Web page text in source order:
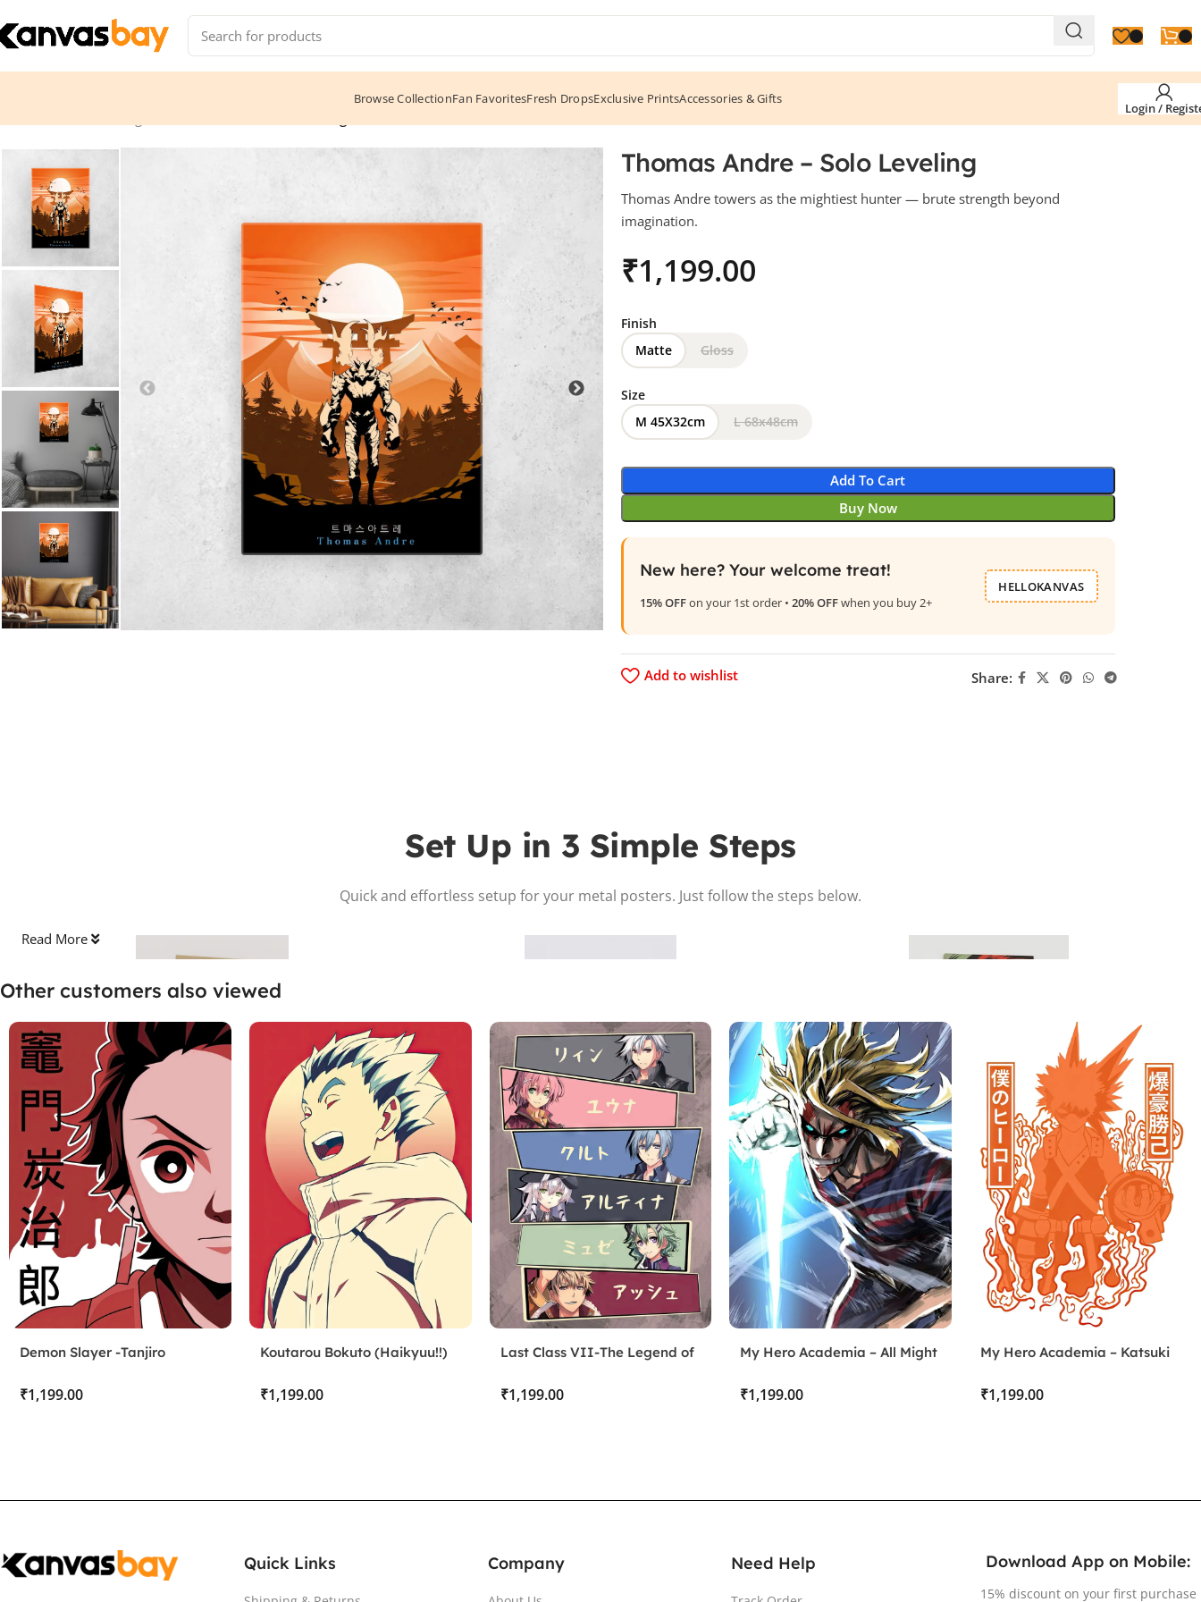
Browse CollectionFan FavoritesFresh DropsExclusive PrintsAccessories & Gifts
Login /
Thomas Andre – Solo Leveling
Thomas Andre towers as the mightiest hunter — brute strength beyond
imagination.
₹
Finish
Matte
Gloss
Size
M 45X32cm
L 68x48cm
Add To Cart
Buy Now
New here? Your welcome treat!
15% OFFon your 1st order • 20% OFFwhen you buy 2+
HELLOKANVAS
Add to wishlist Share:
Set Up in 3 Simple Steps
Quick and effortless setup for your metal posters. Just follow the steps below.
Stick the Sheet
Clean the surface and apply the protective sheet, pressing out
any bubbles.
Attach the Magnet
Peel the adhesive and place the magnet firmly on the protective
sheet.
Hang & Enjoy
Place your metal poster on the magnet and adjust it to your
liking.
Read More
Other customers also viewed
Demon Slayer -Tanjiro
₹
Koutarou Bokuto (Haikyuu!!)
₹
Last Class VII-The Legend of
₹
My Hero Academia – All Might
₹
My Hero Academia – Katsuki
₹
Quick Links Company Need Help Download App on Mobile:
15% discount on your first purchase